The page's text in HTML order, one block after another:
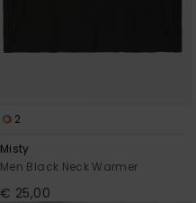
2
Misty
Men Black Neck Warmer
€ 25,00